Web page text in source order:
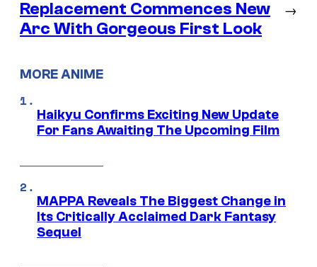
Replacement Commences New
Arc With Gorgeous First Look
→
MORE ANIME
Haikyu Confirms Exciting New Update
For Fans Awaiting The Upcoming Film
MAPPA Reveals The Biggest Change in
Its Critically Acclaimed Dark Fantasy
Sequel